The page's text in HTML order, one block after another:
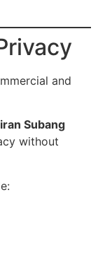
and
Subang
without